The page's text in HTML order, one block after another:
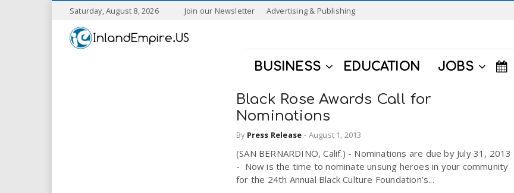
Saturday, August 8, 2026 Join our Newsletter Advertising & Publishing
I
BUSINESS EDUCATION JOBS
Black Rose Awards Call for
Nominations
By Press Release - August 1, 2013
(SAN BERNARDINO, Calif.) - Nominations are due by July 31, 2013
- Now is the time to nominate unsung heroes in your community
for the 24th Annual Black Culture Foundation’s...